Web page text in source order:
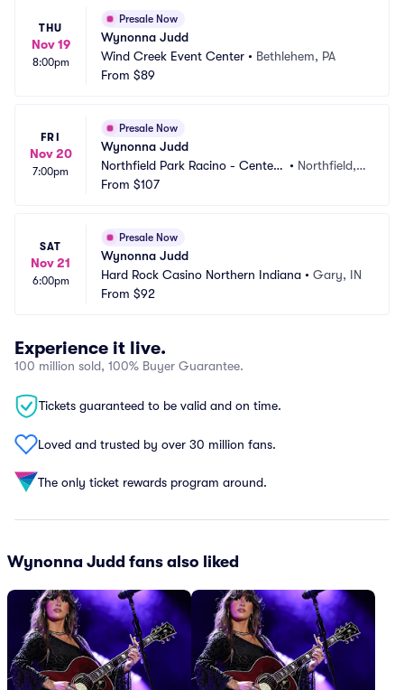
THU
Nov 19
8:00pm
Presale Now
Wynonna Judd
Wind Creek Event Center • Bethlehem, PA
From $89
FRI
Nov 20
7:00pm
Presale Now
Wynonna Judd
Northfield Park Racino - Center
Stage
• Northfield,
From $107
SAT
Nov 21
6:00pm
Presale Now
Wynonna Judd
Hard Rock Casino Northern Indiana • Gary, IN
From $92
Experience it live.
100 million sold, 100% Buyer Guarantee.
Tickets guaranteed to be valid and on time.
Loved and trusted by over 30 million fans.
The only ticket rewards program around.
Wynonna Judd fans also liked